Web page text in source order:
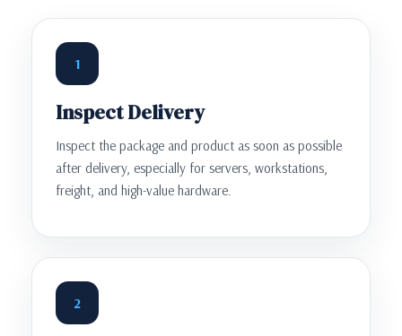
1
Inspect Delivery
Inspect the package and product as soon as possible
after delivery, especially for servers, workstations,
freight, and high-value hardware.
2